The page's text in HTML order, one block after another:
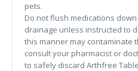
pets.
Do not flush medications
drainage unless instructed to
this manner may contaminate
consult your pharmacist or
to safely discard Arthfree